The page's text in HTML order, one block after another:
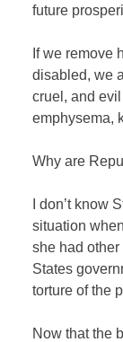
future
If we remove
disabled, we
cruel, and
emphysema,
Why are
I don’t know
situation
she had
States
torture of the
Now that the